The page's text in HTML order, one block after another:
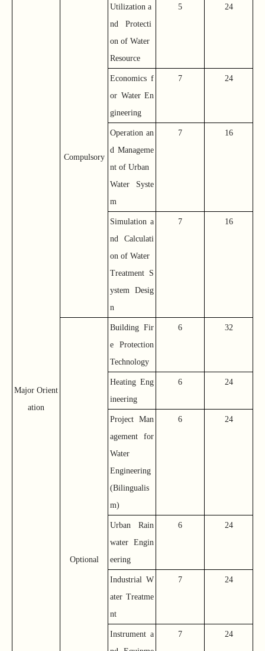
Major Orient
ation
Compulsory
Utilization a
nd Protecti
on of Water
Resource
5 24
Economics f
or Water En
gineering
7 24
Operation an
d Manageme
nt of Urban
Water Syste
m
7 16
Simulation a
nd Calculati
on of Water
Treatment S
ystem Desig
n
7 16
Optional
Building Fir
e Protection
Technology
6 32
Heating Eng
ineering
6 24
Project Man
agement for
Water
Engineering
(Bilingualis
m)
6 24
Urban Rain
water Engin
eering
6 24
Industrial W
ater Treatme
nt
7 24
Instrument a
7 24